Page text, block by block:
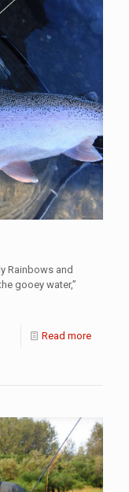
Rainbows and
gooey water,”
Read more